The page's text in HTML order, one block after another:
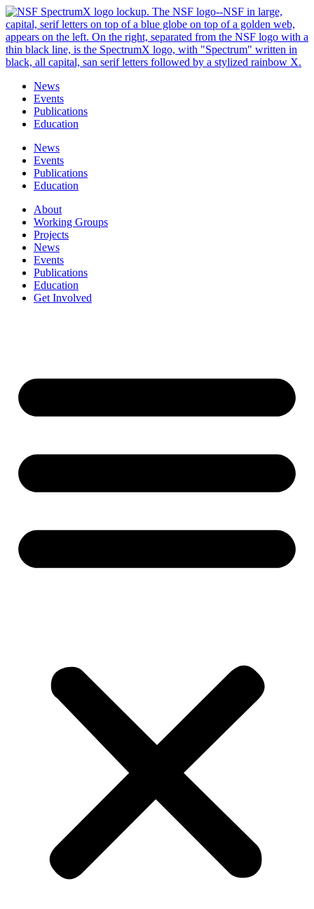
Skip
to
content
News
Events
Publications
Education
News
Events
Publications
Education
About
Working Groups
Projects
News
Events
Publications
Education
Get Involved